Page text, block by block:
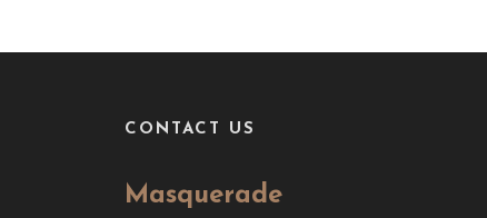
CONTACT US
Masquerade